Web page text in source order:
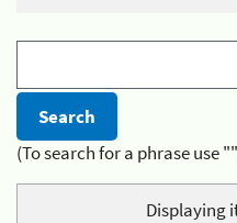
(To search for a phrase use
Displaying